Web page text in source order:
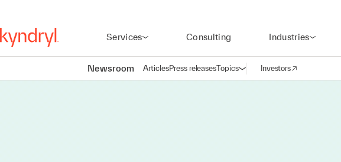
Services Consulting Industries
Newsroom ArticlesPress releasesTopicsOpen navigation
Investors
(opens in a new window)